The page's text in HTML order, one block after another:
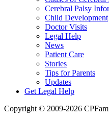
Cerebral Palsy
Child Development
Doctor Visits
Legal Help
News
Patient Care
Stories
Tips for Parents
Updates
Get Legal Help
Copyright © 2009-2026